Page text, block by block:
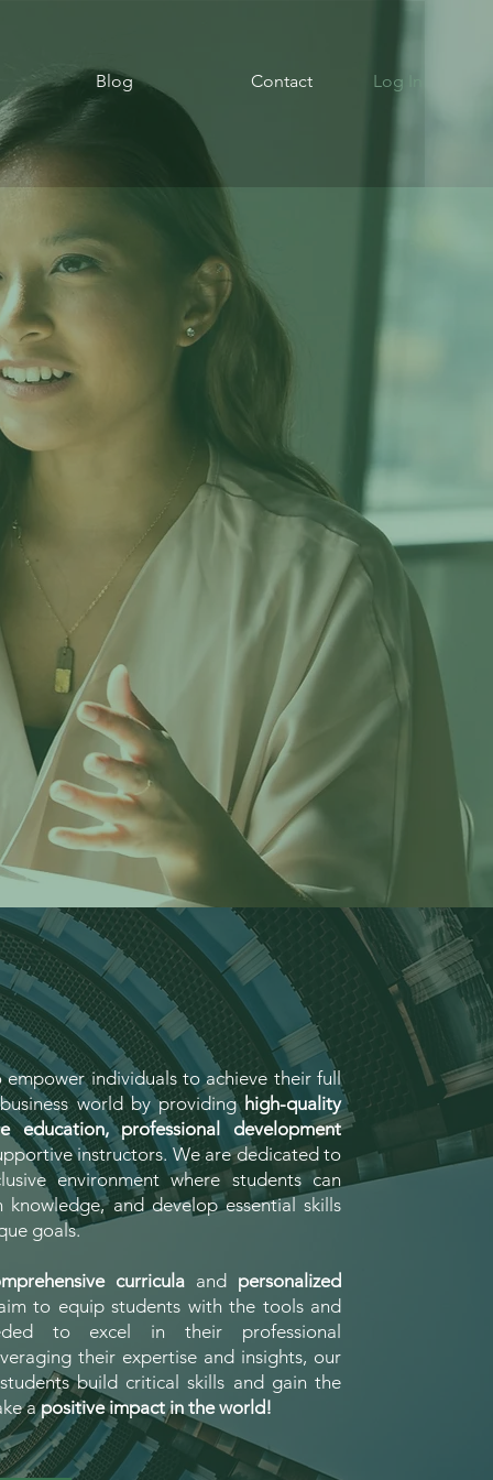
Blog Contact Log In
empower individuals to achieve their full
world by providinghigh-quality
education, professional development
instructors. We are dedicated to
environment where students can
knowledge, and develop essential skills
goals.
curricula and personalized
to equip students with the tools and
to excel in their professional
their expertise and insights, our
build critical skills and gain the
apositive impact in the world!